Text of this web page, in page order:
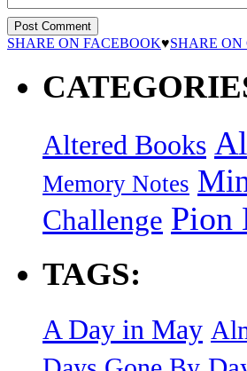
SHARE ON FACEBOOK♥SHARE ON
Altered Books
Memory Notes
Challenge Pion
TAGS:
A Day in May